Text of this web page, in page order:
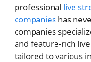
professional live
companies has
companies
and feature-rich
tailored to various